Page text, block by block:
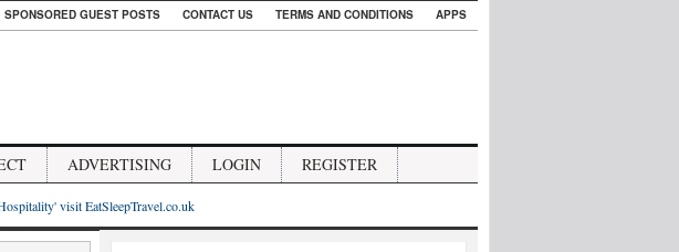
SPONSORED GUEST POSTS CONTACT US TERMS AND CONDITIONS APPS
ADVERTISING LOGIN REGISTER
visit EatSleepTravel.co.uk